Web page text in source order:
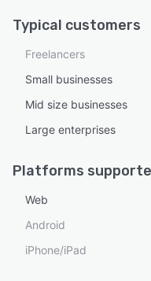
Typical customers
Freelancers
Small businesses
Mid size businesses
Large enterprises
Platforms
Web
Android
iPhone/iPad